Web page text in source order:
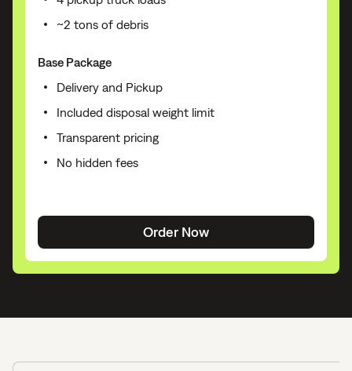
~2 tons of debris
Base Package
Delivery and Pickup
Included disposal weight limit
Transparent pricing
No hidden fees
Order Now